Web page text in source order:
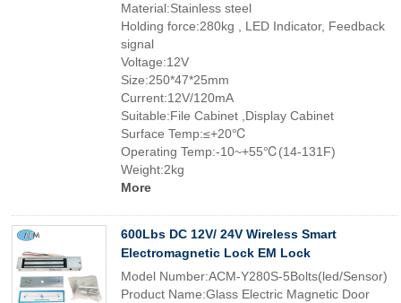
Material:Stainless steel
Holding force:280kg , LED Indicator, Feedback
signal
Voltage:12V
Size:250*47*25mm
Current:12V/120mA
Suitable:File Cabinet ,Display Cabinet
Surface Temp:≤+20℃
Operating Temp:-10~+55℃(14-131F)
Weight:2kg
More
600Lbs DC 12V/ 24V Wireless Smart
Electromagnetic Lock EM Lock
Model Number:ACM-Y280S-5Bolts(led/Sensor)
Product Name:Glass Electric Magnetic Door